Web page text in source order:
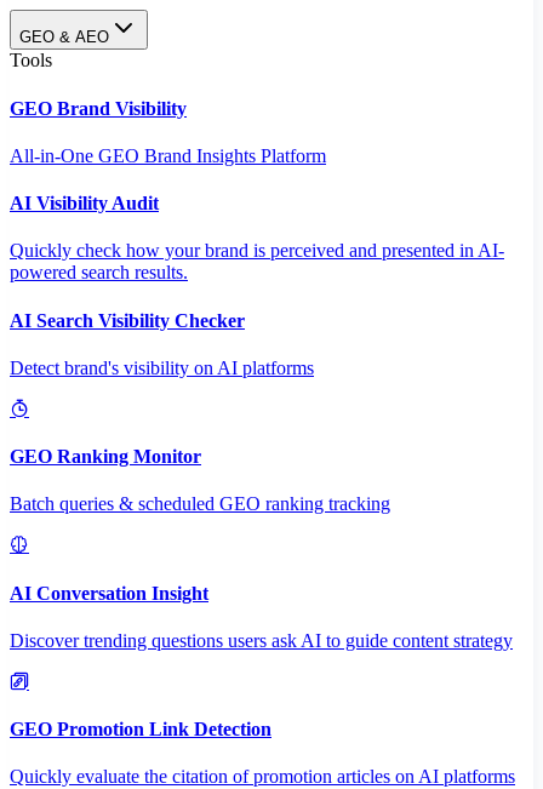
GEO & AEO
Tools
GEO Brand Visibility
All-in-One GEO Brand Insights Platform
AI Visibility Audit
Quickly check how your brand is perceived and presented in AI-
powered search results.
AI Search Visibility Checker
Detect brand's visibility on AI platforms
GEO Ranking Monitor
Batch queries & scheduled GEO ranking tracking
AI Conversation Insight
Discover trending questions users ask AI to guide content strategy
GEO Promotion Link Detection
Quickly evaluate the citation of promotion articles on AI platforms